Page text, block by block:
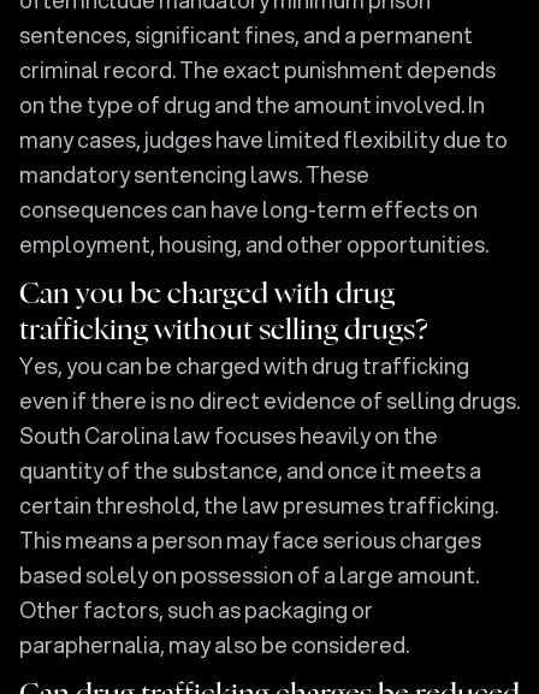
sentences, significant fines, and a permanent
criminal record. The exact punishment depends
on the type of drug and the amount involved. In
many cases, judges have limited flexibility due to
mandatory sentencing laws. These
consequences can have long-term effects on
employment, housing, and other opportunities.
Can you be charged with drug
trafficking without selling drugs?
Yes, you can be charged with drug trafficking
even if there is no direct evidence of selling drugs.
South Carolina law focuses heavily on the
quantity of the substance, and once it meets a
certain threshold, the law presumes trafficking.
This means a person may face serious charges
based solely on possession of a large amount.
Other factors, such as packaging or
paraphernalia, may also be considered.